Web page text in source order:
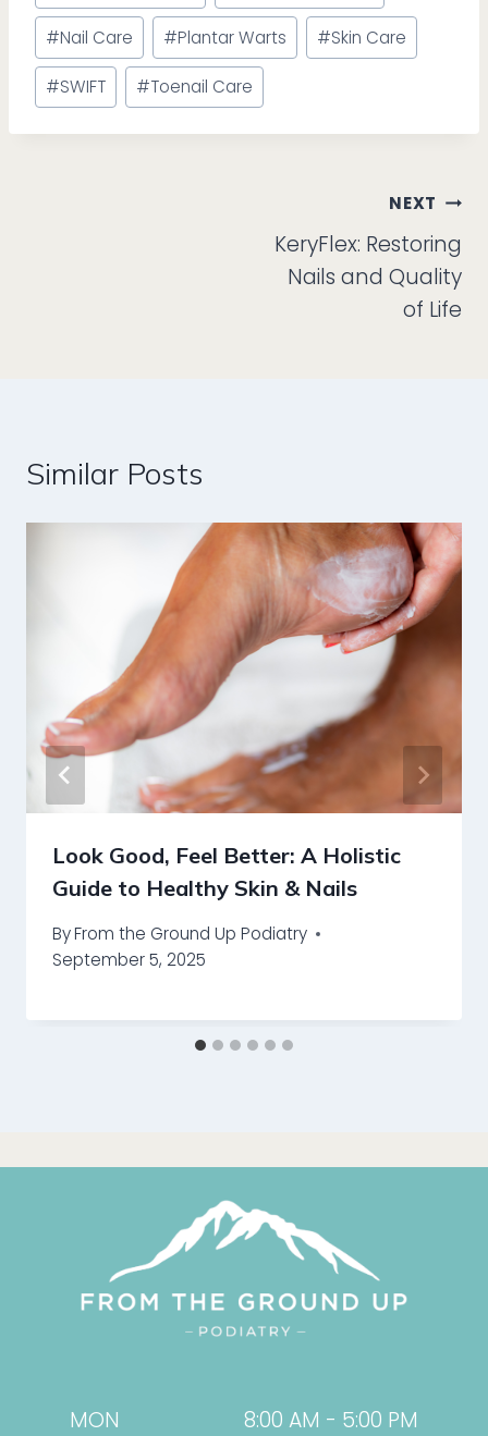
#Nail Care #Plantar Warts #Skin Care
#SWIFT #Toenail Care
NEXT
KeryFlex: Restoring
Nails and Quality
of Life
Similar Posts
Look Good, Feel Better: A Holistic
Guide to Healthy Skin & Nails
ByFrom the Ground Up Podiatry
September 5, 2025
MON
8:00 AM - 5:00 PM